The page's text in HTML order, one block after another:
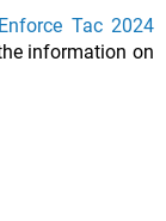
Enforce Tac 2024
information on